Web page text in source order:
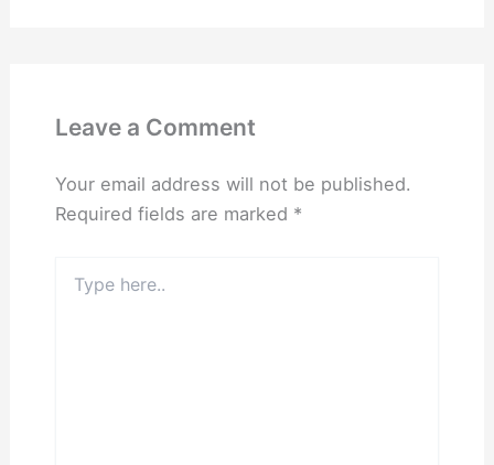
Leave a Comment
Your email address will not be published.
Required fields are marked *
here..